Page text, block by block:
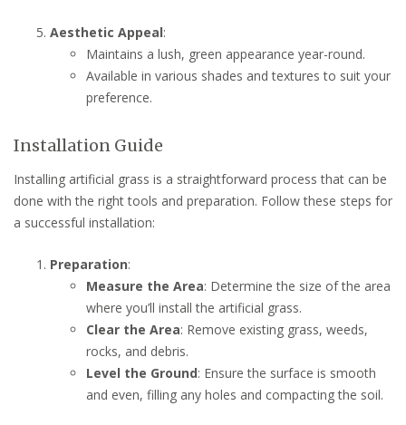
Aesthetic Appeal:
Maintains a lush, green appearance year-round.
Available in various shades and textures to suit your
preference.
Installation Guide
Installing artificial grass is a straightforward process that can be
done with the right tools and preparation. Follow these steps for
a successful installation:
Preparation:
Measure the Area: Determine the size of the area
where you’ll install the artificial grass.
Clear the Area: Remove existing grass, weeds,
rocks, and debris.
Level the Ground: Ensure the surface is smooth
and even, filling any holes and compacting the soil.